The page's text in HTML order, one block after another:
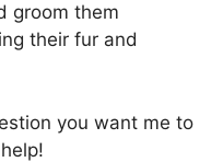
groom them
their fur and
you want me to